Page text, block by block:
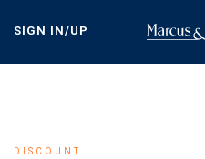
content
SIGN IN/UP
DISCOUNT